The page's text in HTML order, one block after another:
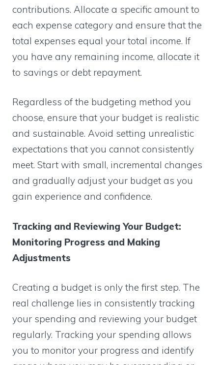
contributions. Allocate a specific amount to
each expense category and ensure that the
total expenses equal your total income. If
you have any remaining income, allocate it
to savings or debt repayment.
Regardless of the budgeting method you
choose, ensure that your budget is realistic
and sustainable. Avoid setting unrealistic
expectations that you cannot consistently
meet. Start with small, incremental changes
and gradually adjust your budget as you
gain experience and confidence.
Tracking and Reviewing Your Budget:
Monitoring Progress and Making
Adjustments
Creating a budget is only the first step. The
real challenge lies in consistently tracking
your spending and reviewing your budget
regularly. Tracking your spending allows
you to monitor your progress and identify